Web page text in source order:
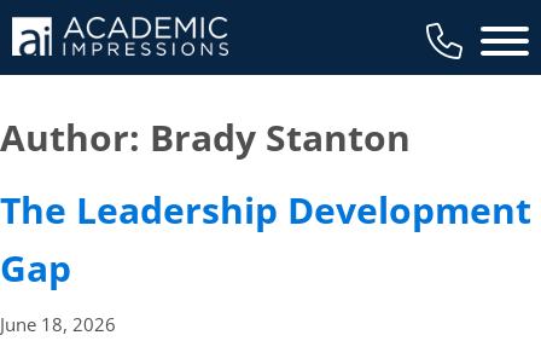
Main
Author: Brady Stanton
The Leadership Development
Gap
June 18, 2026